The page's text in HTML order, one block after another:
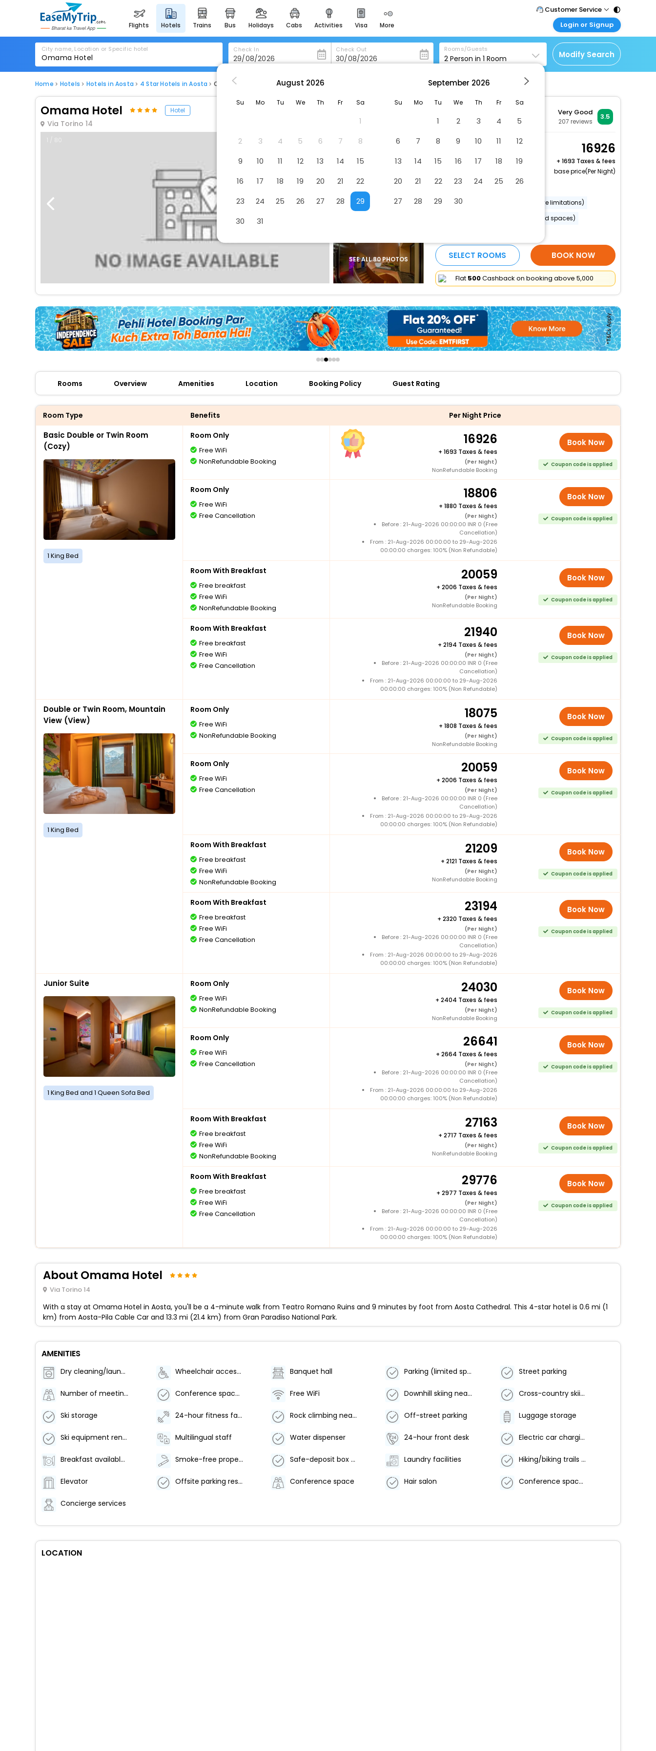
flights hotels trains bus holidays cabs activities visa more
heritage & events
majestic monuments of
india
for romantic getaways
easydarshan
badrinath
for divine blessings
airport service
enjoy airport service
offers
check best latest offers
Customer Service
Call Support
Tel : 011 - 43131313,
43030303
Mail Support
Care@easemytrip.com
Login or Signup
Customer Login
Login & check bookings
Corporate Travel
Login your agent account
Manage your bookings
City name, Location or Specific hotel Check In Check Out Rooms/Guests
2 Person in 1 Room Modify Search
Home Hotels Hotels in Aosta 4 Star Hotels in Aosta Omama Hotel
Omama Hotel Hotel
Via Torino 14
Very Good
207 reviews
3.5
1 / 80
SEE ALL 80 PHOTOS
Basic Double or Twin
Room (Cozy)
16926
+ 1693 Taxes & fees
base price(Per Night)
Wheelchair accessible (may have limitations)
Parking (limited spaces)
SELECT ROOMS BOOK NOW
Flat ₹500Cashback on booking above ₹5,000
Rooms Overview Amenities Location Booking Policy Guest Rating
Room Type Benefits Per Night Price
Basic Double or Twin Room
(Cozy)
1 King Bed
Room Only
Free WiFi
NonRefundable Booking
16926
+ 1693 Taxes & fees
(Per Night)
NonRefundable Booking
Book Now
Coupon code is applied
Room Only
Free WiFi
Free Cancellation
18806
+ 1880 Taxes & fees
(Per Night)
Before : 21-Aug-2026 00:00:00 INR 0 (Free
Cancellation)
From : 21-Aug-2026 00:00:00 to 29-Aug-2026
00:00:00 charges: 100% (Non Refundable)
Book Now
Coupon code is applied
Room With Breakfast
Free breakfast
Free WiFi
NonRefundable Booking
20059
+ 2006 Taxes & fees
(Per Night)
NonRefundable Booking
Book Now
Coupon code is applied
Room With Breakfast
Free breakfast
Free WiFi
Free Cancellation
21940
+ 2194 Taxes & fees
(Per Night)
Before : 21-Aug-2026 00:00:00 INR 0 (Free
Cancellation)
From : 21-Aug-2026 00:00:00 to 29-Aug-2026
00:00:00 charges: 100% (Non Refundable)
Book Now
Coupon code is applied
Double or Twin Room, Mountain
View (View)
1 King Bed
Room Only
Free WiFi
NonRefundable Booking
18075
+ 1808 Taxes & fees
(Per Night)
NonRefundable Booking
Book Now
Coupon code is applied
Room Only
Free WiFi
Free Cancellation
20059
+ 2006 Taxes & fees
(Per Night)
Before : 21-Aug-2026 00:00:00 INR 0 (Free
Cancellation)
From : 21-Aug-2026 00:00:00 to 29-Aug-2026
00:00:00 charges: 100% (Non Refundable)
Book Now
Coupon code is applied
Room With Breakfast
Free breakfast
Free WiFi
NonRefundable Booking
21209
+ 2121 Taxes & fees
(Per Night)
NonRefundable Booking
Book Now
Coupon code is applied
Room With Breakfast
Free breakfast
Free WiFi
Free Cancellation
23194
+ 2320 Taxes & fees
(Per Night)
Before : 21-Aug-2026 00:00:00 INR 0 (Free
Cancellation)
From : 21-Aug-2026 00:00:00 to 29-Aug-2026
00:00:00 charges: 100% (Non Refundable)
Book Now
Coupon code is applied
Junior Suite
1 King Bed and 1 Queen Sofa Bed
Room Only
Free WiFi
NonRefundable Booking
24030
+ 2404 Taxes & fees
(Per Night)
NonRefundable Booking
Book Now
Coupon code is applied
Room Only
Free WiFi
Free Cancellation
26641
+ 2664 Taxes & fees
(Per Night)
Before : 21-Aug-2026 00:00:00 INR 0 (Free
Cancellation)
From : 21-Aug-2026 00:00:00 to 29-Aug-2026
00:00:00 charges: 100% (Non Refundable)
Book Now
Coupon code is applied
Room With Breakfast
Free breakfast
Free WiFi
NonRefundable Booking
27163
+ 2717 Taxes & fees
(Per Night)
NonRefundable Booking
Book Now
Coupon code is applied
Room With Breakfast
Free breakfast
Free WiFi
Free Cancellation
29776
+ 2977 Taxes & fees
(Per Night)
Before : 21-Aug-2026 00:00:00 INR 0 (Free
Cancellation)
From : 21-Aug-2026 00:00:00 to 29-Aug-2026
00:00:00 charges: 100% (Non Refundable)
Book Now
Coupon code is applied
About Omama Hotel
Via Torino 14
With a stay at Omama Hotel in Aosta, you'll be a 4-minute walk from Teatro Romano Ruins and 9 minutes by foot from Aosta Cathedral. This 4-star hotel is 0.6 mi (1
km) from Aosta-Pila Cable Car and 13.3 mi (21.4 km) from Gran Paradiso National Park.
AMENITIES
Dry cleaning/laundry service Wheelchair accessible (may have limitations) Banquet hall Parking (limited spaces) Street parking
Number of meeting rooms - 1 Conference space size (meters) - 80 Free WiFi Downhill skiing nearby Cross-country skiing nearby
Ski storage 24-hour fitness facilities Rock climbing nearby Off-street parking Luggage storage
Ski equipment rental shops nearby Multilingual staff Water dispenser 24-hour front desk Electric car charging station
Breakfast available (surcharge) Smoke-free property Safe-deposit box at front desk Laundry facilities Hiking/biking trails nearby
Elevator Offsite parking reservations required Conference space Hair salon Conference space size (feet) - 861
Concierge services
LOCATION
August 2026
Su Mo Tu We Th Fr Sa
1
2
3 4 5 6 7
8
9
10 11 12 13 14
15
16
17 18 19 20 21
22
23
24 25 26 27 28
29
30
31
September 2026
Su Mo Tu We Th Fr Sa
1 2 3 4
5
6
7 8 9 10 11
12
13
14 15 16 17 18
19
20
21 22 23 24 25
26
27
28 29 30